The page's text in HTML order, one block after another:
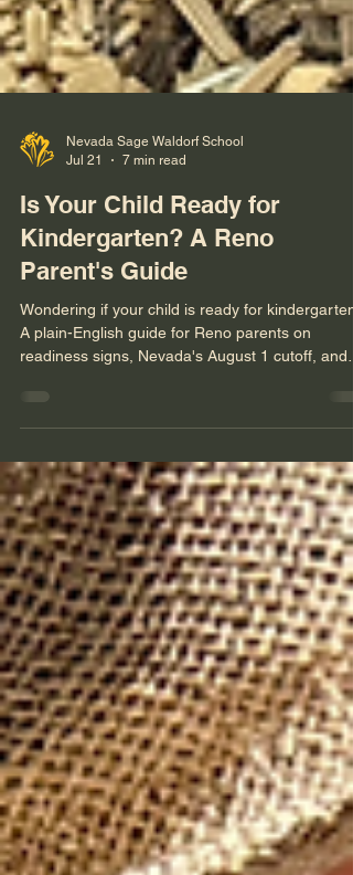
Jul 21
7 min read
Is Your Child Ready for
Kindergarten? A Reno
Parent's Guide
Wondering if your child is ready for
whether waiting a year (redshirting) actually